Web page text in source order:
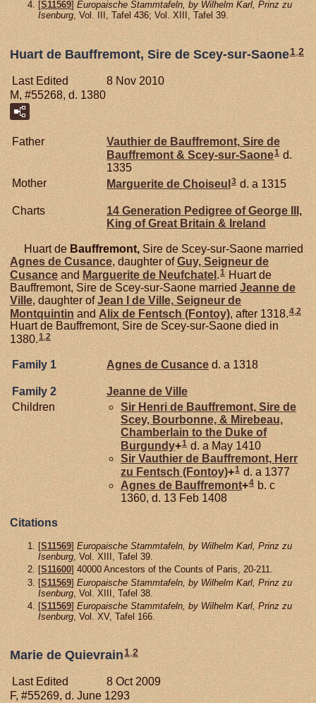
[S11569] Europaische Stammtafeln, by Wilhelm Karl, Prinz zu
Isenburg, Vol. III, Tafel 436; Vol. XIII, Tafel 39.
Huart de Bauffremont, Sire de Scey-sur-Saone1 2
Last Edited
8 Nov 2010
M, #55268, d. 1380
Father Vauthier de Bauffremont, Sire de
Bauffremont & Scey-sur-Saone1 d.
1335
Mother
Marguerite de Choiseul 3 d. a 1315
Charts
14 Generation Pedigree of George III,
King of Great Britain & Ireland
Huart de Bauffremont, Sire de Scey-sur-Saone married
Agnes de Cusance, daughter ofGuy, Seigneur de
Cusance and Marguerite de Neufchatel . 1 Huart de
Bauffremont, Sire de Scey-sur-Saone married Jeanne de
Ville, daughter ofJean I de Ville, Seigneur de
Montquintin and Alix de Fentsch (Fontoy) , after 1318. 4 2
Huart de Bauffremont, Sire de Scey-sur-Saone died in
1380.1,2
Family 1 Agnes de Cusance d. a 1318
Family 2 Jeanne de Ville
Children
Sir Henri de Bauffremont, Sire de
Scey, Bourbonne, & Mirebeau,
Chamberlain to the Duke of
Burgundy+1 d. a May 1410
Sir Vauthier de Bauffremont, Herr
zu Fentsch (Fontoy)+1 d. a 1377
Agnes de Bauffremont+4 b. c
1360, d. 13 Feb 1408
Citations
[S11569] Europaische Stammtafeln, by Wilhelm Karl, Prinz zu
Isenburg, Vol. XIII, Tafel 39.
[S11600] 40000 Ancestors of the Counts of Paris, 20-211.
[S11569] Europaische Stammtafeln, by Wilhelm Karl, Prinz zu
Isenburg , Vol. XIII, Tafel 38.
[S11569] Europaische Stammtafeln, by Wilhelm Karl, Prinz zu
Isenburg , Vol. XV, Tafel 166.
Marie de Quievrain1,2
Last Edited
8 Oct 2009
F, #55269, d. June 1293